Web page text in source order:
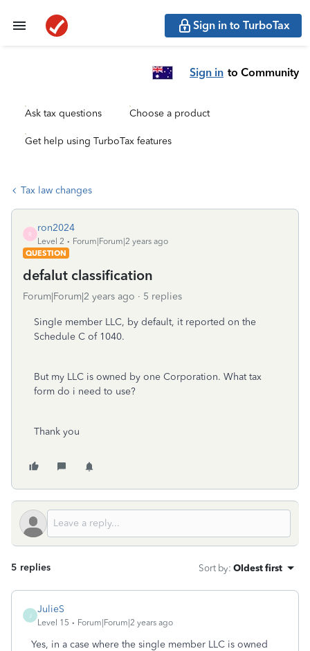
Sign in to TurboTax
Sign in to Community
Ask tax questions Choose a product
Get help using TurboTax features
Tax law changes
R
ron2024
Level 2
Forum|Forum|2 years ago
QUESTION
defalut classification
Forum|Forum|2 years ago 5 replies
Single member LLC, by default, it reported on the
Schedule C of 1040.
But my LLC is owned by one Corporation. What tax
form do i need to use?
Thank you
5 replies Sort by: Oldest first
J
JulieS
Level 15 Forum|Forum|2 years ago
Yes, in a case where the single member LLC is owned